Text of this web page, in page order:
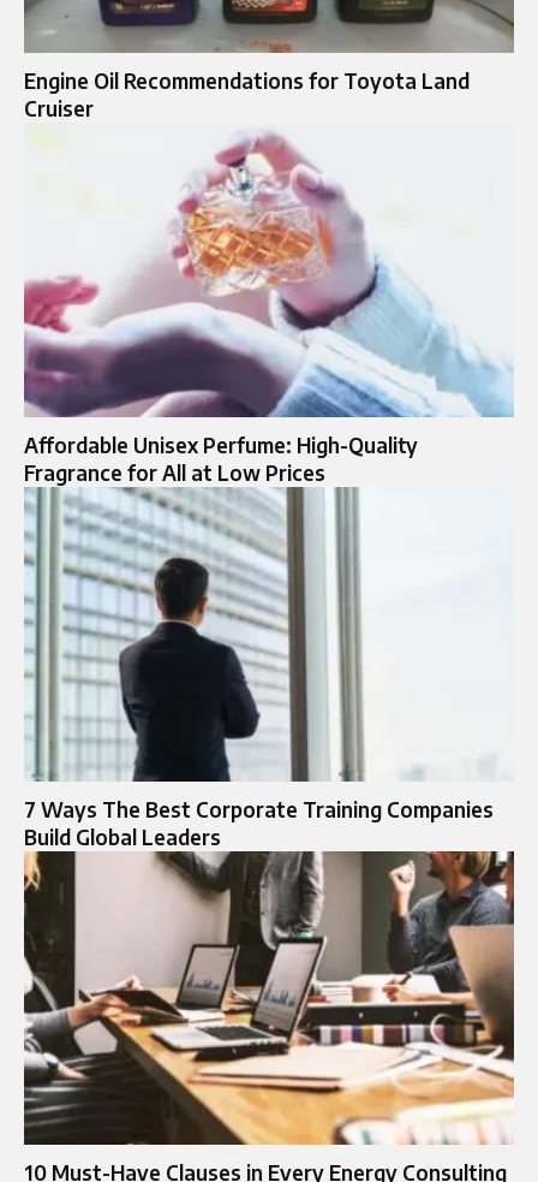
Engine Oil Recommendations for Toyota Land
Cruiser
Affordable Unisex Perfume: High-Quality
Fragrance for All at Low Prices
7 Ways The Best Corporate Training Companies
Build Global Leaders
10 Must-Have Clauses in Every Energy Consulting